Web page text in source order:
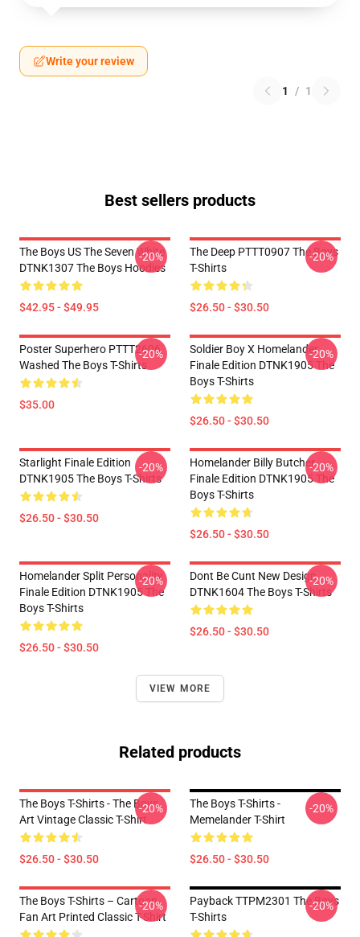
Write your review
1 / 1
Best sellers products
The Boys US The Seven White
DTNK1307 The Boys Hoodies
$42.95 - $49.95
-20%
The Deep PTTT0907 The Boys
T-Shirts
$26.50 - $30.50
-20%
Poster Superhero PTTT2606
Washed The Boys T-Shirts
$35.00
-20%
Soldier Boy X Homelander
Finale Edition DTNK1905 The
Boys T-Shirts
$26.50 - $30.50
-20%
Starlight Finale Edition
DTNK1905 The Boys T-Shirts
$26.50 - $30.50
-20%
Homelander Billy Butcher
Finale Edition DTNK1905 The
Boys T-Shirts
$26.50 - $30.50
-20%
Homelander Split Personality
Finale Edition DTNK1905 The
Boys T-Shirts
$26.50 - $30.50
-20%
Dont Be Cunt New Design
DTNK1604 The Boys T-Shirts
$26.50 - $30.50
-20%
VIEW MORE
Related products
The Boys T-Shirts - The Boys
Art Vintage Classic T-Shirt
$26.50 - $30.50
-20%
The Boys T-Shirts -
Memelander T-Shirt
$26.50 - $30.50
-20%
The Boys T-Shirts – Cartoon
Fan Art Printed Classic T-Shirt
-20%
Payback TTPM2301 The Boys
T-Shirts
-20%